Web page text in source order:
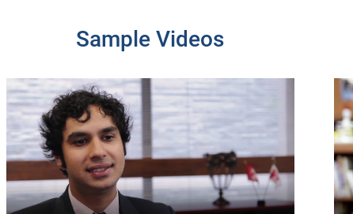
Sample Videos